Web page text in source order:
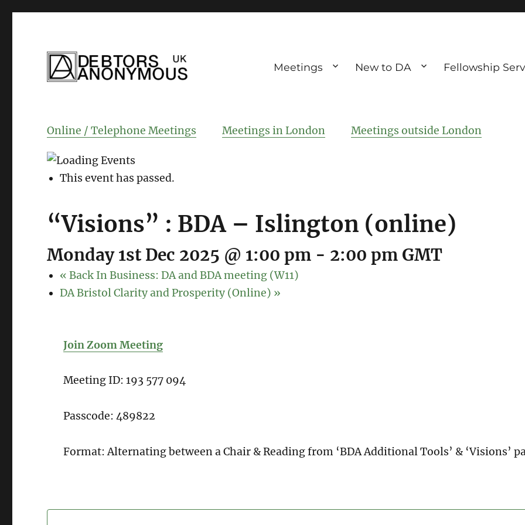
Meetings New to DA Fellowship
Online / Telephone Meetings Meetings in London Meetings outside London
This event has passed.
“Visions” : BDA – Islington (online)
Monday 1st Dec 2025 @ 1:00 pm - 2:00 pm GMT
« Back In Business: DA and BDA meeting (W11)
DA Bristol Clarity and Prosperity (Online) »
Join Zoom Meeting
Meeting ID: 193 577 094
Passcode: 489822
Format: Alternating between a Chair & Reading from ‘BDA Additional Tools’ & ‘Visions’